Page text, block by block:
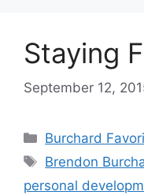
Staying
September 12,
Categories
Burchard
Tags
Brendon
personal